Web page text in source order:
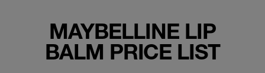
MAYBELLINE LIP
BALM PRICE LIST